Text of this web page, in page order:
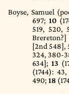
Boyse, Samuel
697; 10
519, 520,
Brereton?]
[2nd 548],
324, 380-
634];13
(1744): 43,
490; 18